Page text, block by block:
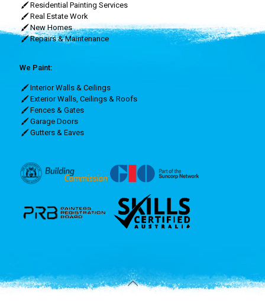
Residential Painting Services
Real Estate Work
New Homes
Repairs & Maintenance
We Paint:
Interior Walls & Ceilings
Exterior Walls, Ceilings & Roofs
Fences & Gates
Garage Doors
Gutters & Eaves